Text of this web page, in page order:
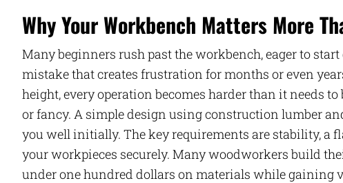
Why Your Workbench Matters More
Many beginners rush past the workbench, eager to
mistake that creates frustration for months or even
height, every operation becomes harder than it needs
or fancy. A simple design using construction lumber
you well initially. The key requirements are stability, a
your workpieces securely. Many woodworkers build
under one hundred dollars on materials while gaining